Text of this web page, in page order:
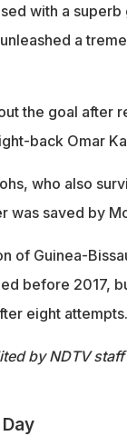
with a
a
the goal after
back Omar
who also
was saved by
of Guinea-
before 2017,
eight attempts.
by NDTV